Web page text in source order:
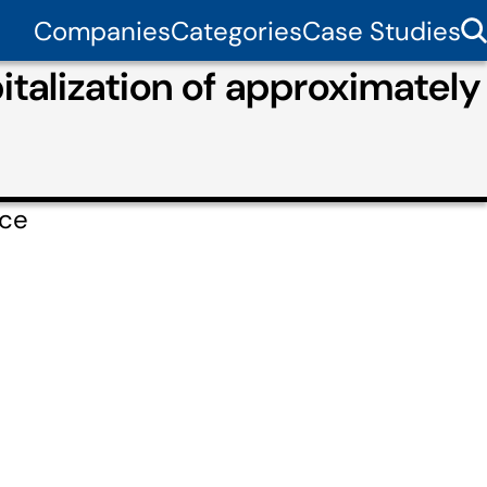
CompaniesCategoriesCase Studies
of approximately